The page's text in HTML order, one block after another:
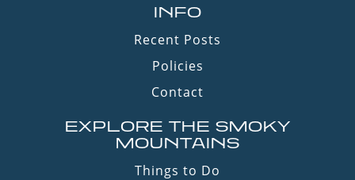
INFO
Recent Posts
Policies
Contact
EXPLORE THE SMOKY
MOUNTAINS
Things to Do